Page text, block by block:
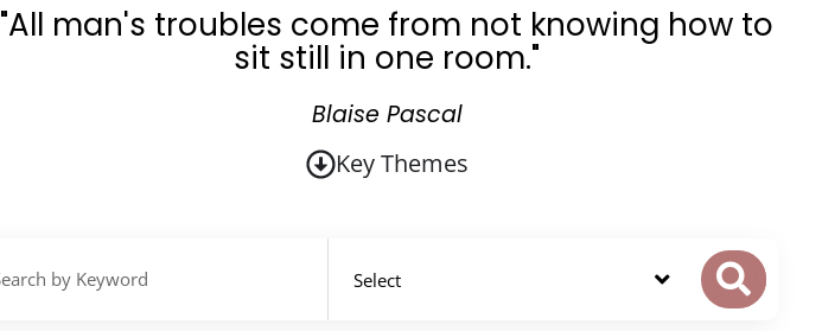
"All man's troubles come from not knowing how to
sit still in one room."
Blaise Pascal
Key Themes